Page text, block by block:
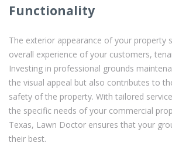
Functionality
The exterior appearance of your property
overall experience of your customers,
Investing in professional grounds
the visual appeal but also contributes to
safety of the property. With tailored
the specific needs of your commercial
Texas, Lawn Doctor ensures that your
their best.